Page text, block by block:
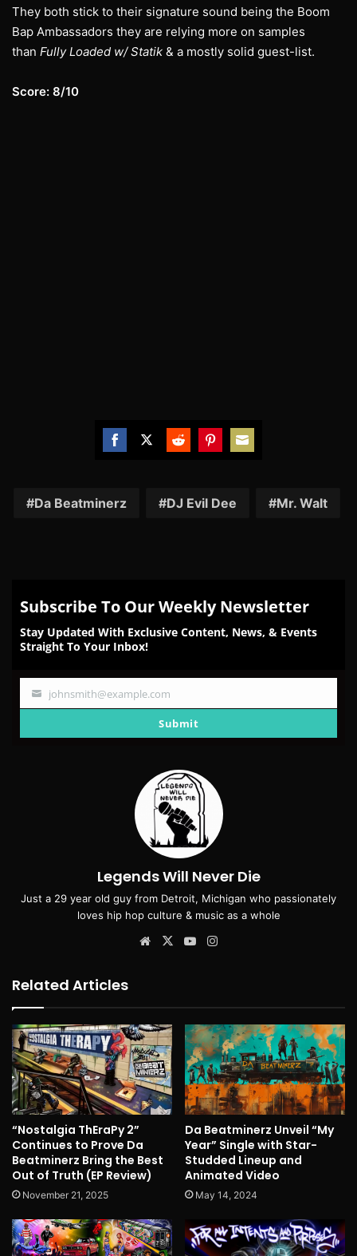
They both stick to their signature sound being the Boom
Bap Ambassadors they are relying more on samples
than Fully Loaded w/ Statik & a mostly solid guest-list.
Score: 8/10
FacebookTwitterRedditPinterestEmail
Da Beatminerz DJ Evil Dee Mr. Walt
Subscribe To Our Weekly Newsletter
Stay Updated With Exclusive Content, News, & Events
Straight To Your Inbox!
Your
johnsmith@example.com
Submit
Legends Will Never Die
Just a 29 year old guy from Detroit, Michigan who passionately
loves hip hop culture & music as a whole
Website
X YouTube
Related Articles
“Nostalgia ThEraPy 2”
Continues to Prove Da
Beatminerz Bring the Best
Out of Truth (EP Review)
November 21, 2025
Da Beatminerz Unveil “My
Year” Single with Star-
Studded Lineup and
Animated Video
May 14, 2024